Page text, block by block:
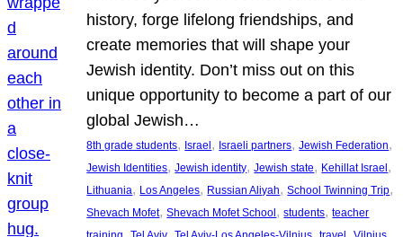
history, forge lifelong friendships, and
create memories that will shape your
Jewish identity. Don’t miss out on this
unique opportunity to become a part of our
global Jewish…
8th grade students, Israel , Israeli partners, Jewish Federation
Jewish Identities, Jewish identity, Jewish state, Kehillat Israel
Lithuania, Los Angeles, Russian Aliyah, School Twinning Trip
Shevach Mofet, Shevach Mofet School , students, teacher